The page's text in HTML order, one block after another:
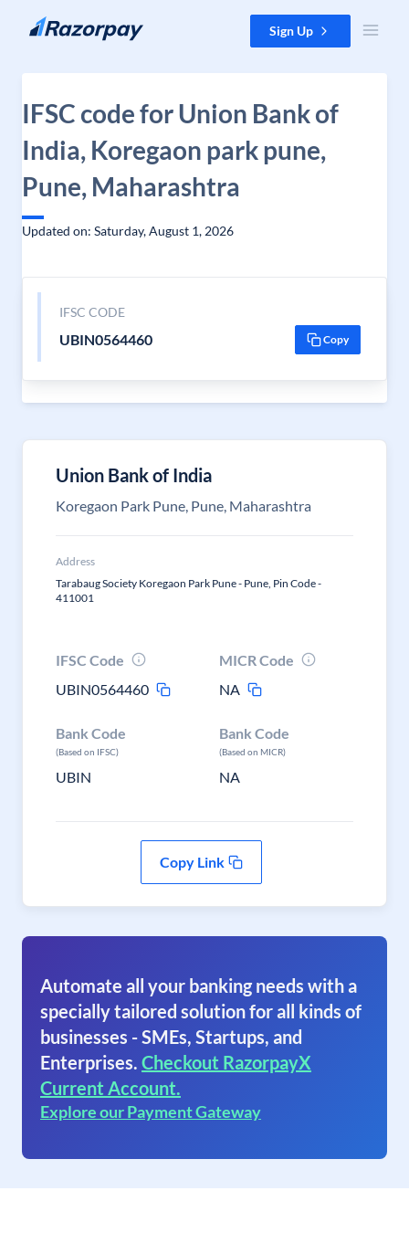
Skip to content Sign Up
IFSC code for Union Bank of
India, Koregaon park pune,
Pune, Maharashtra
Updated on: Saturday, August 1, 2026
IFSC CODE
UBIN0564460 Copy
Union Bank of India
Koregaon Park Pune, Pune, Maharashtra
Address
Tarabaug Society Koregaon Park Pune - Pune, Pin Code -
411001
IFSC Code
UBIN0564460
MICR Code
NA
Bank Code
(Based on IFSC)
UBIN
Bank Code
(Based on MICR)
NA
Copy Link
Automate all your banking needs with a
specially tailored solution for all kinds of
businesses - SMEs, Startups, and
Enterprises. Checkout RazorpayX
Current Account.
Explore our Payment Gateway